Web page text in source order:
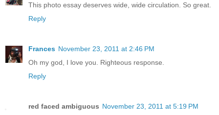
This photo essay deserves wide, wide circulation. So great.
Reply
Frances November 23, 2011 at 2:46 PM
Oh my god, I love you. Righteous response.
Reply
red faced ambiguous November 23, 2011 at 5:19 PM